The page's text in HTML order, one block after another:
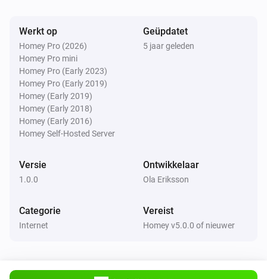
Werkt op
Homey Pro (2026)
Homey Pro mini
Homey Pro (Early 2023)
Homey Pro (Early 2019)
Homey (Early 2019)
Homey (Early 2018)
Homey (Early 2016)
Homey Self-Hosted Server
Geüpdatet
5 jaar geleden
Versie
1.0.0
Ontwikkelaar
Ola Eriksson
Categorie
Internet
Vereist
Homey v5.0.0 of nieuwer